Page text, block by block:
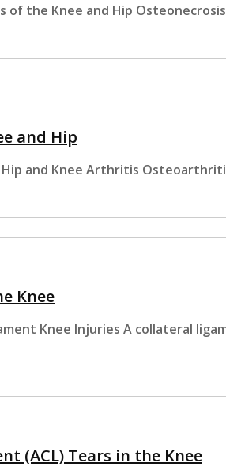
of the Knee and Hip
and Hip
and Knee Arthritis
Knee
Knee Injuries A collateral
(ACL) Tears in the Knee